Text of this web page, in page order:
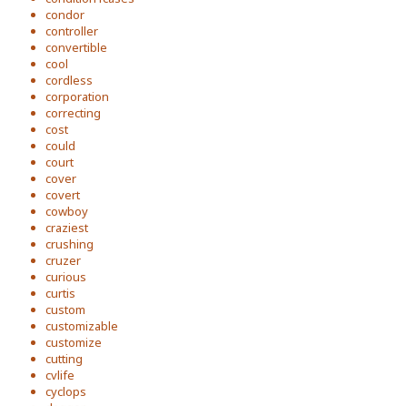
condor
controller
convertible
cool
cordless
corporation
correcting
cost
could
court
cover
covert
cowboy
craziest
crushing
cruzer
curious
curtis
custom
customizable
customize
cutting
cvlife
cyclops